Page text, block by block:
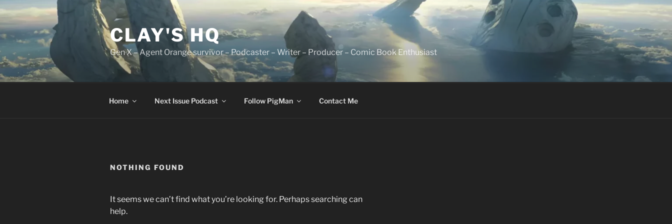
to
content
CLAY'S HQ
Gen X – Agent Orange survivor – Podcaster – Writer – Producer – Comic Book Enthusiast
Home Next Issue Podcast Follow PigMan Contact Me
NOTHING FOUND
It seems we can’t find what you’re looking for. Perhaps searching can
help.